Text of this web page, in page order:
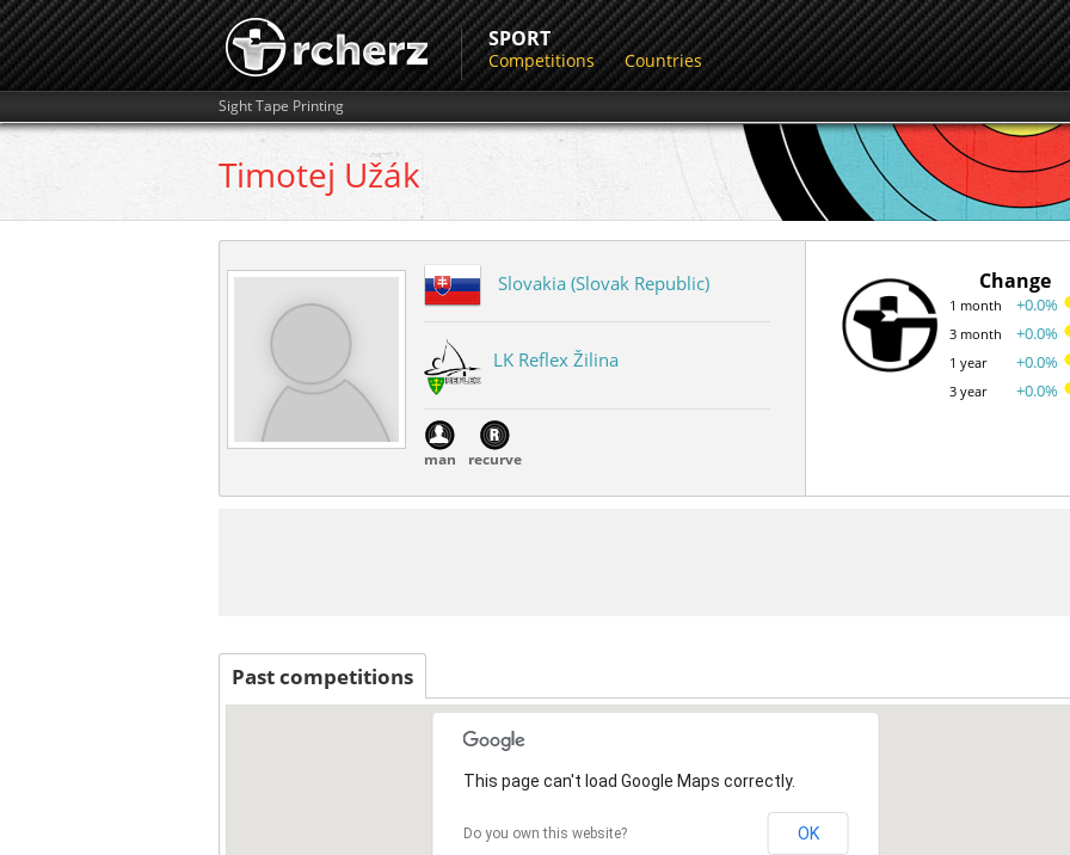
SPORT
Competitions Countries
Sight Tape Printing
Timotej Užák
Slovakia (Slovak Republic)
LK Reflex Žilina
man recurve
Change
1 month
3 month
1 year
3 year
+0.0%
+0.0%
+0.0%
+0.0%
Past competitions
This page can't load Google Maps correctly.
Do you own this website? OK